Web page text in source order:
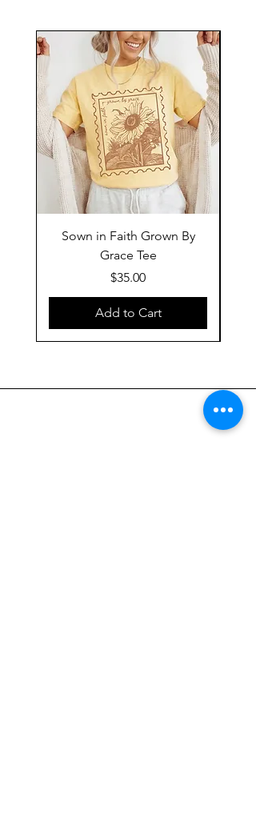
Sown in Faith Grown By
Grace Tee
Price
$35.00
Add to Cart